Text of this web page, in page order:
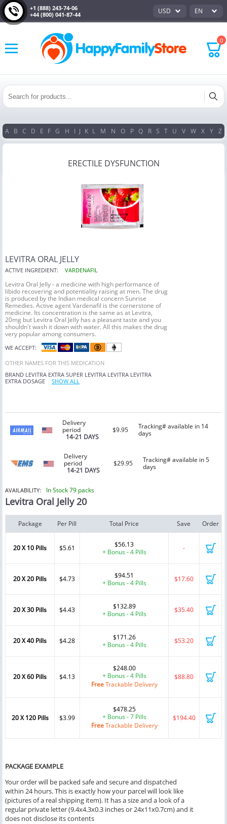
+1 (888) 243-74-06
+44 (800) 041-87-44
USD EN
0
A B C D E F G H I J K L M N O P Q R S T U V W X Y Z
ERECTILE DYSFUNCTION
LEVITRA ORAL JELLY
ACTIVE INGREDIENT: VARDENAFIL
Levitra Oral Jelly - a medicine with high performance of
libido recovering and potentiality raising at men. The drug
is produced by the Indian medical concern Sunrise
Remedies. Active agent Vardenafil is the cornerstone of
medicine. Its concentration is the same as at Levitra,
20mg but Levitra Oral Jelly has a pleasant taste and you
shouldn't wash it down with water. All this makes the drug
very popular among consumers.
WE ACCEPT:
OTHER NAMES FOR THIS MEDICATION
BRAND LEVITRA EXTRA SUPER LEVITRA LEVITRA LEVITRA
EXTRA DOSAGE
SHOW ALL
Delivery
period
14-21 DAYS
$9.95
Tracking# available in 14
days
Delivery
period
14-21 DAYS
$29.95
Tracking# available in 5
days
AVAILABILITY: In Stock 79 packs
Levitra Oral Jelly 20
Package Per Pill Total Price Save Order
20 X 10 Pills $5.61
$56.13
+ Bonus - 4 Pills
-
20 X 20 Pills $4.73
$94.51
+ Bonus - 4 Pills
$17.60
20 X 30 Pills $4.43
$132.89
+ Bonus - 4 Pills
$35.40
20 X 40 Pills $4.28
$171.26
+ Bonus - 4 Pills
$53.20
20 X 60 Pills $4.13
$248.00
+ Bonus - 4 Pills
FreeTrackable Delivery
$88.80
20 X 120 Pills $3.99
$478.25
+ Bonus - 7 Pills
FreeTrackable Delivery
$194.40
PACKAGE EXAMPLE
Your order will be packed safe and secure and dispatched
within 24 hours. This is exactly how your parcel will look like
(pictures of a real shipping item). It has a size and a look of a
regular private letter (9.4x4.3x0.3 inches or 24x11x0.7cm) and it
does not disclose its contents